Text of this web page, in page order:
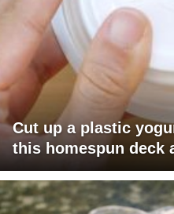
Cut up a plastic
this homespun deck